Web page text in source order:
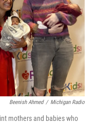
Beenish Ahmed / Michigan Radio
mothers and babies who